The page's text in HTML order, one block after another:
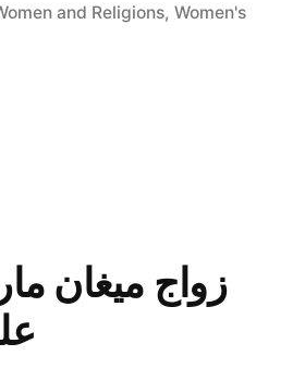
and Religions, Women's
زواج ميغان